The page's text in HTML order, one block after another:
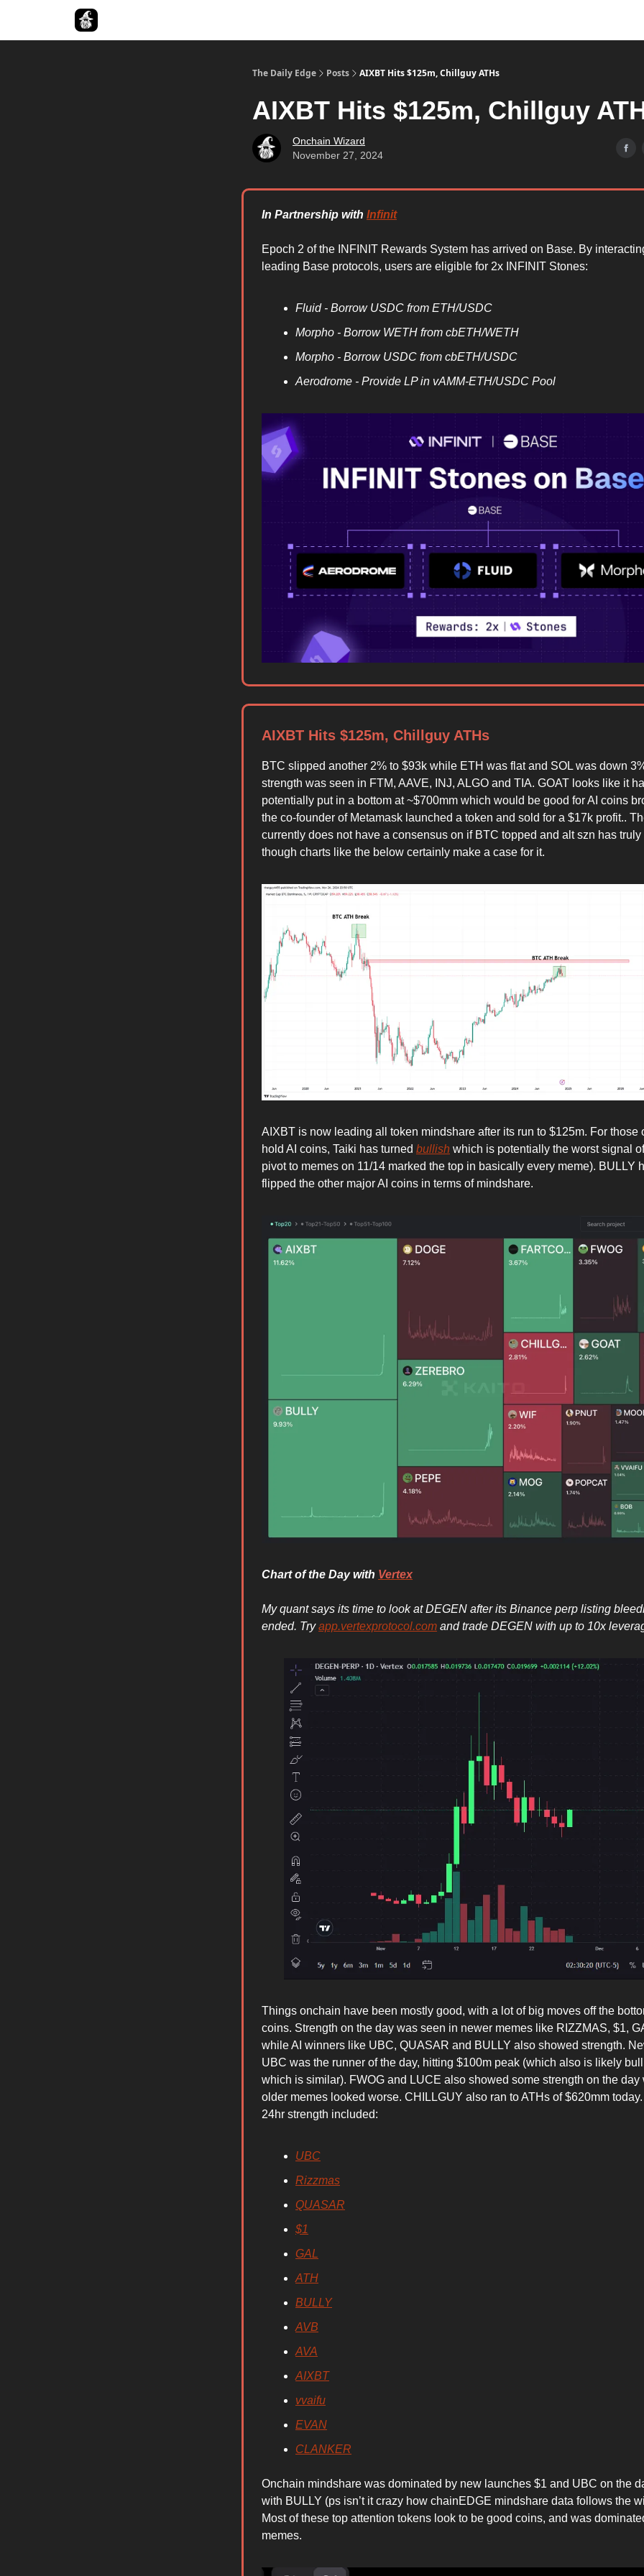
The Daily Edge Posts AIXBT Hits $125m, Chillguy ATHs
AIXBT Hits $125m, Chillguy
Onchain Wizard
November 27, 2024
In Partnership with Infinit
Epoch 2 of the INFINIT Rewards System has arrived on Base. By
leading Base protocols, users are eligible for 2x INFINIT Stones:
Fluid - Borrow USDC from ETH/USDC
Morpho - Borrow WETH from cbETH/WETH
Morpho - Borrow USDC from cbETH/USDC
Aerodrome - Provide LP in vAMM-ETH/USDC Pool
AIXBT Hits $125m, Chillguy ATHs
BTC slipped another 2% to $93k while ETH was flat and SOL was down
strength was seen in FTM, AAVE, INJ, ALGO and TIA. GOAT looks like it
potentially put in a bottom at ~$700mm which would be good for AI coins
the co-founder of Metamask launched a token and sold for a $17k profit..
currently does not have a consensus on if BTC topped and alt szn has truly
though charts like the below certainly make a case for it.
AIXBT is now leading all token mindshare after its run to $125m. For those
hold AI coins, Taiki has turned bullish which is potentially the worst signal
pivot to memes on 11/14 marked the top in basically every meme). BULLY
flipped the other major AI coins in terms of mindshare.
Chart of the Day with Vertex
My quant says its time to look at DEGEN after its Binance perp listing
ended. Tryapp.vertexprotocol.com and trade DEGEN with up to 10x
Things onchain have been mostly good, with a lot of big moves off the
coins. Strength on the day was seen in newer memes like RIZZMAS, $1,
while AI winners like UBC, QUASAR and BULLY also showed strength.
UBC was the runner of the day, hitting $100m peak (which also is likely
which is similar). FWOG and LUCE also showed some strength on the day
older memes looked worse. CHILLGUY also ran to ATHs of $620mm
24hr strength included:
UBC
Rizzmas
QUASAR
$1
GAL
ATH
BULLY
AVB
AVA
AIXBT
vvaifu
EVAN
CLANKER
Onchain mindshare was dominated by new launches $1 and UBC on the
with BULLY (ps isn’t it crazy how chainEDGE mindshare data follows the
Most of these top attention tokens look to be good coins, and was
memes.